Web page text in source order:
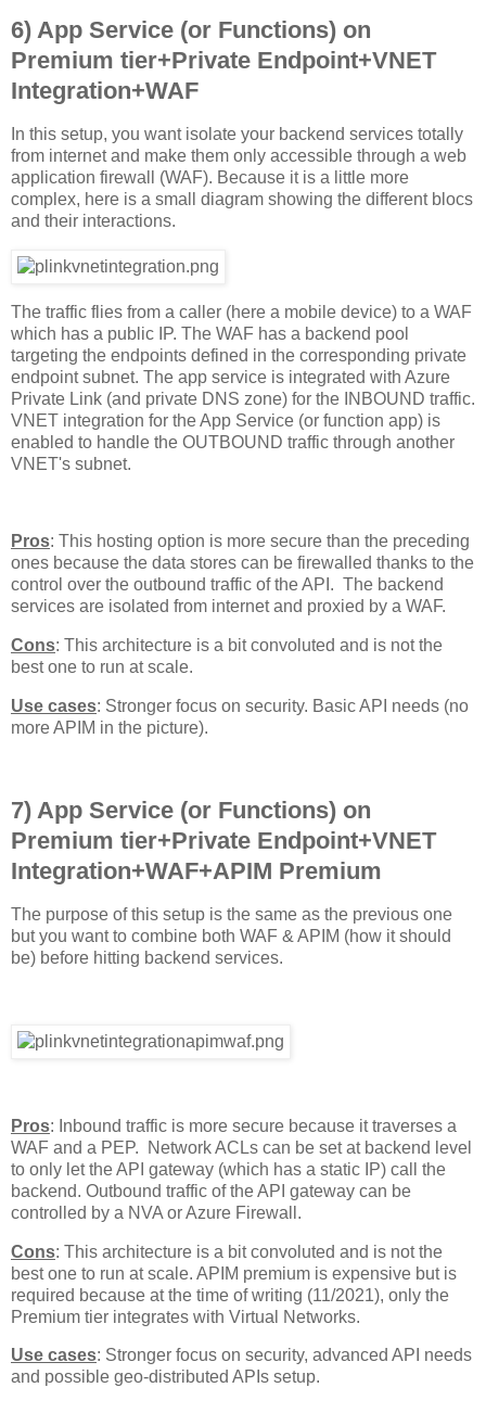
6) App Service (or Functions) on
Premium tier+Private Endpoint+VNET
Integration+WAF
In this setup, you want isolate your backend services totally
from internet and make them only accessible through a web
application firewall (WAF). Because it is a little more
complex, here is a small diagram showing the different blocs
and their interactions.
The traffic flies from a caller (here a mobile device) to a WAF
which has a public IP. The WAF has a backend pool
targeting the endpoints defined in the corresponding private
endpoint subnet. The app service is integrated with Azure
Private Link (and private DNS zone) for the INBOUND traffic.
VNET integration for the App Service (or function app) is
enabled to handle the OUTBOUND traffic through another
VNET's subnet.
Pros: This hosting option is more secure than the preceding
ones because the data stores can be firewalled thanks to the
control over the outbound traffic of the API. The backend
services are isolated from internet and proxied by a WAF.
Cons: This architecture is a bit convoluted and is not the
best one to run at scale.
Use cases: Stronger focus on security. Basic API needs (no
more APIM in the picture).
7) App Service (or Functions) on
Premium tier+Private Endpoint+VNET
Integration+WAF+APIM Premium
The purpose of this setup is the same as the previous one
but you want to combine both WAF & APIM (how it should
be) before hitting backend services.
Pros: Inbound traffic is more secure because it traverses a
WAF and a PEP. Network ACLs can be set at backend level
to only let the API gateway (which has a static IP) call the
backend. Outbound traffic of the API gateway can be
controlled by a NVA or Azure Firewall.
Cons: This architecture is a bit convoluted and is not the
best one to run at scale. APIM premium is expensive but is
required because at the time of writing (11/2021), only the
Premium tier integrates with Virtual Networks.
Use cases: Stronger focus on security, advanced API needs
and possible geo-distributed APIs setup.